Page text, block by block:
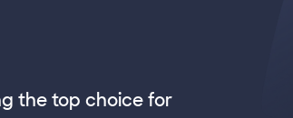
the top choice for